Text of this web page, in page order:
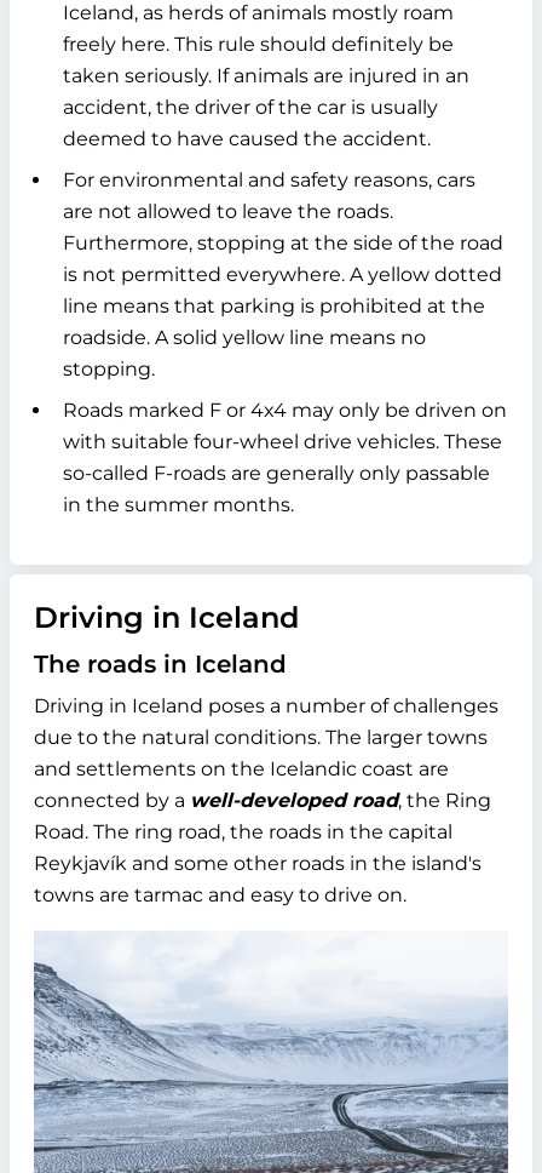
Iceland, as herds of animals mostly roam
freely here. This rule should definitely be
taken seriously. If animals are injured in an
accident, the driver of the car is usually
deemed to have caused the accident.
For environmental and safety reasons, cars
are not allowed to leave the roads.
Furthermore, stopping at the side of the road
is not permitted everywhere. A yellow dotted
line means that parking is prohibited at the
roadside. A solid yellow line means no
stopping.
Roads marked F or 4x4 may only be driven on
with suitable four-wheel drive vehicles. These
so-called F-roads are generally only passable
in the summer months.
Driving in Iceland
The roads in Iceland
Driving in Iceland poses a number of challenges
due to the natural conditions. The larger towns
and settlements on the Icelandic coast are
connected by a well-developed road, the Ring
Road. The ring road, the roads in the capital
Reykjavík and some other roads in the island's
towns are tarmac and easy to drive on.